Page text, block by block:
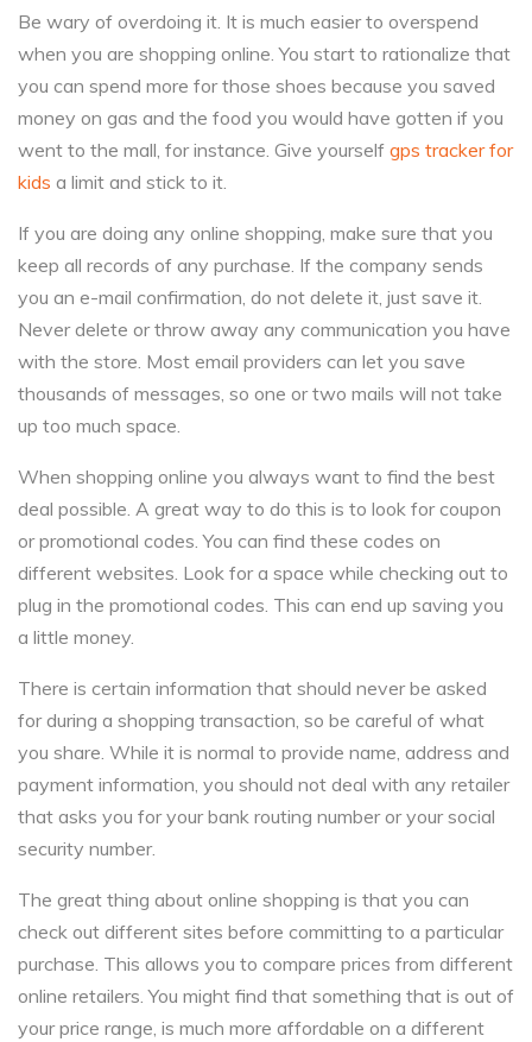
Be wary of overdoing it. It is much easier to overspend
when you are shopping online. You start to rationalize that
you can spend more for those shoes because you saved
money on gas and the food you would have gotten if you
went to the mall, for instance. Give yourself gps tracker for
kids a limit and stick to it.
If you are doing any online shopping, make sure that you
keep all records of any purchase. If the company sends
you an e-mail confirmation, do not delete it, just save it.
Never delete or throw away any communication you have
with the store. Most email providers can let you save
thousands of messages, so one or two mails will not take
up too much space.
When shopping online you always want to find the best
deal possible. A great way to do this is to look for coupon
or promotional codes. You can find these codes on
different websites. Look for a space while checking out to
plug in the promotional codes. This can end up saving you
a little money.
There is certain information that should never be asked
for during a shopping transaction, so be careful of what
you share. While it is normal to provide name, address and
payment information, you should not deal with any retailer
that asks you for your bank routing number or your social
security number.
The great thing about online shopping is that you can
check out different sites before committing to a particular
purchase. This allows you to compare prices from different
online retailers. You might find that something that is out of
your price range, is much more affordable on a different